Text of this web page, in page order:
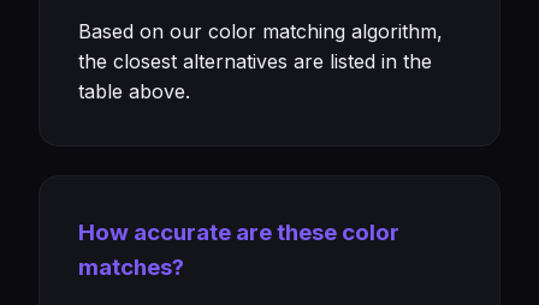
Based on our color matching algorithm,
the closest alternatives are listed in the
table above.
How accurate are these color
matches?